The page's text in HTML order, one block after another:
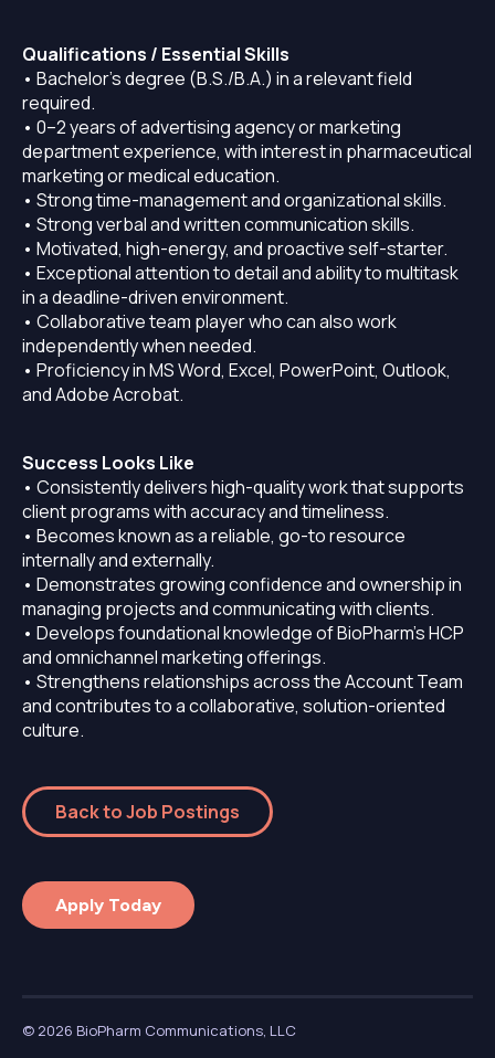
Qualifications / Essential Skills
• Bachelor’s degree (B.S./B.A.) in a relevant field
required.
• 0–2 years of advertising agency or marketing
department experience, with interest in pharmaceutical
marketing or medical education.
• Strong time-management and organizational skills.
• Strong verbal and written communication skills.
• Motivated, high-energy, and proactive self-starter.
• Exceptional attention to detail and ability to multitask
in a deadline-driven environment.
• Collaborative team player who can also work
independently when needed.
• Proficiency in MS Word, Excel, PowerPoint, Outlook,
and Adobe Acrobat.
Success Looks Like
• Consistently delivers high-quality work that supports
client programs with accuracy and timeliness.
• Becomes known as a reliable, go-to resource
internally and externally.
• Demonstrates growing confidence and ownership in
managing projects and communicating with clients.
• Develops foundational knowledge of BioPharm’s HCP
and omnichannel marketing offerings.
• Strengthens relationships across the Account Team
and contributes to a collaborative, solution-oriented
culture.
Back to Job Postings
Apply Today
© 2026 BioPharm Communications, LLC